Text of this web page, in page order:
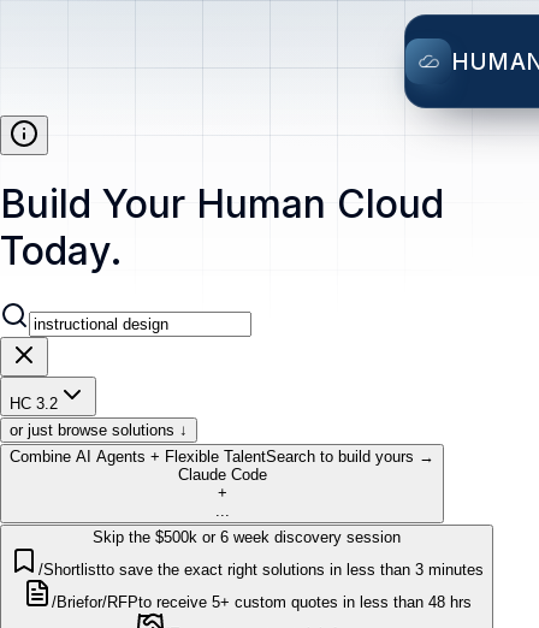
Build Your Human Cloud
Today.
HC 3.2
or just browse solutions ↓
Combine AI Agents + Flexible TalentSearch to build yours →
Claude Code
+
Skip the $500k or 6 week discovery session
/Shortlistto save the exact right solutions in less than 3 minutes
/Briefor/RFPto receive 5+ custom quotes in less than 48 hrs